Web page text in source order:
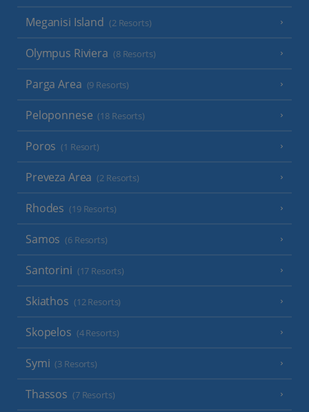
Meganisi Island (2 Resorts)
Olympus Riviera (8 Resorts)
Parga Area (9 Resorts)
Peloponnese (18 Resorts)
Poros (1 Resort)
Preveza Area (2 Resorts)
Rhodes (19 Resorts)
Samos (6 Resorts)
Santorini (17 Resorts)
Skiathos (12 Resorts)
Skopelos (4 Resorts)
Symi (3 Resorts)
Thassos (7 Resorts)